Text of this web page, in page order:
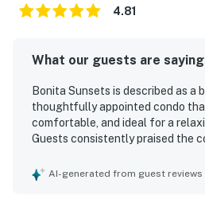
4.81
What our guests are
Bonita Sunsets is described as a
thoughtfully appointed condo
comfortable, and ideal for a
Guests consistently praised the
had everything needed for an
AI-generated from guest